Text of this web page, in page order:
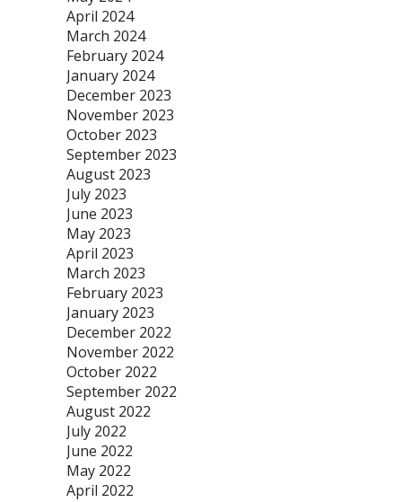
April 2024
March 2024
February 2024
January 2024
December 2023
November 2023
October 2023
September 2023
August 2023
July 2023
June 2023
May 2023
April 2023
March 2023
February 2023
January 2023
December 2022
November 2022
October 2022
September 2022
August 2022
July 2022
June 2022
May 2022
April 2022